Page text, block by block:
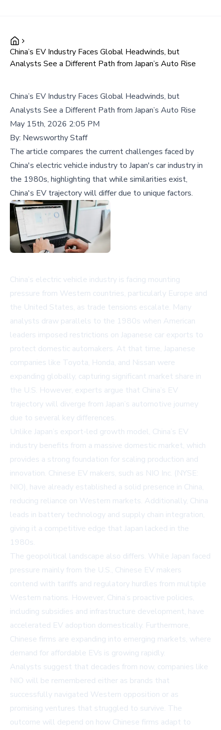
China’s EV Industry Faces Global Headwinds, but
Analysts See a Different Path from Japan’s Auto Rise
China’s EV Industry Faces Global Headwinds, but
Analysts See a Different Path from Japan’s Auto Rise
May 15th, 2026 2:05 PM
By: Newsworthy Staff
The article compares the current challenges faced by
China's electric vehicle industry to Japan's car industry in
the 1980s, highlighting that while similarities exist,
China's EV trajectory will differ due to unique factors.
China’s electric vehicle industry is facing mounting
pressure from Western countries, particularly Europe and
the United States, as trade tensions escalate. Many
analysts draw parallels to the 1980s when American
leaders imposed restrictions on Japanese car exports to
protect domestic automakers. At that time, Japanese
companies like Toyota, Honda, and Nissan were
expanding globally, capturing significant market share in
the U.S. However, experts argue that China’s EV
trajectory will diverge from Japan’s automotive journey
due to several key differences.
Unlike Japan’s export-led growth model, China’s EV
industry benefits from a massive domestic market, which
provides a strong foundation for scaling production and
innovation. Chinese EV makers, such as NIO Inc. (NYSE:
NIO), have already established a solid presence in China,
reducing reliance on Western markets. Additionally, China
leads in battery technology and supply chain integration,
giving it a competitive edge that Japan lacked in the
1980s.
The geopolitical landscape also differs. While Japan faced
pressure mainly from the U.S., Chinese EV makers
contend with tariffs and regulatory hurdles from multiple
Western nations. However, China’s proactive policies,
including subsidies and infrastructure development, have
accelerated EV adoption domestically. Furthermore,
Chinese firms are expanding into emerging markets, where
demand for affordable EVs is growing rapidly.
Analysts suggest that decades from now, companies like
NIO will be remembered either as brands that
successfully navigated Western opposition or as
promising ventures that struggled to survive. The
outcome will depend on how Chinese firms adapt to